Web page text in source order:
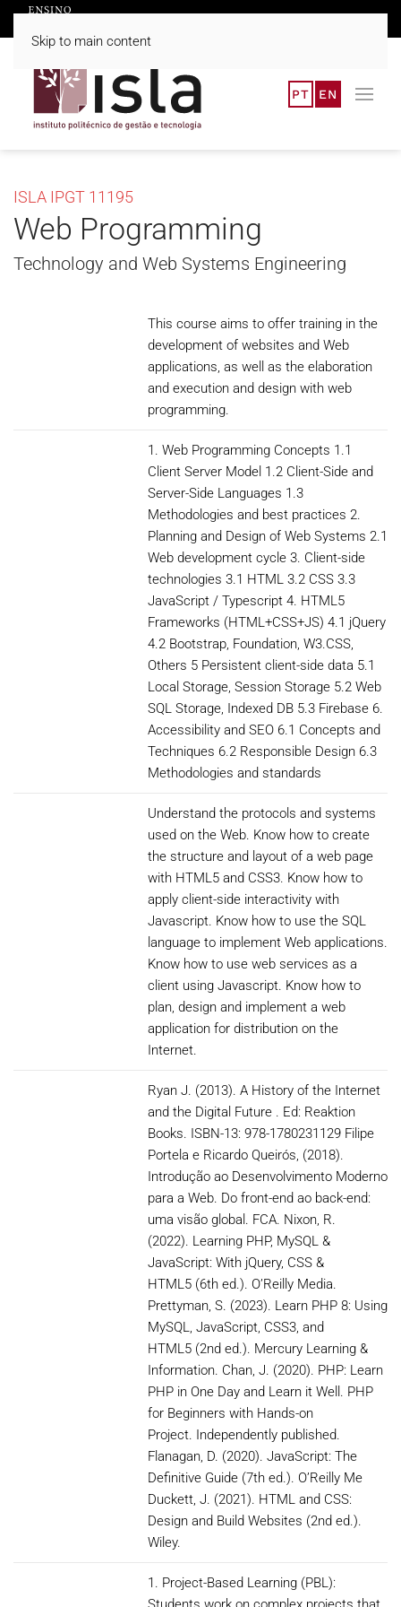
Skip to main content
PT EN
ISLA IPGT 11195
Web Programming
Technology and Web Systems Engineering
This course aims to offer training in the
development of websites and Web
applications, as well as the elaboration
and execution and design with web
programming.
1. Web Programming Concepts 1.1
Client Server Model 1.2 Client-Side and
Server-Side Languages 1.3
Methodologies and best practices 2.
Planning and Design of Web Systems 2.1
Web development cycle 3. Client-side
technologies 3.1 HTML 3.2 CSS 3.3
JavaScript / Typescript 4. HTML5
Frameworks (HTML+CSS+JS) 4.1 jQuery
4.2 Bootstrap, Foundation, W3.CSS,
Others 5 Persistent client-side data 5.1
Local Storage, Session Storage 5.2 Web
SQL Storage, Indexed DB 5.3 Firebase 6.
Accessibility and SEO 6.1 Concepts and
Techniques 6.2 Responsible Design 6.3
Methodologies and standards
Understand the protocols and systems
used on the Web. Know how to create
the structure and layout of a web page
with HTML5 and CSS3. Know how to
apply client-side interactivity with
Javascript. Know how to use the SQL
language to implement Web applications.
Know how to use web services as a
client using Javascript. Know how to
plan, design and implement a web
application for distribution on the
Internet.
Ryan J. (2013). A History of the Internet
and the Digital Future . Ed: Reaktion
Books. ISBN-13: 978-1780231129 Filipe
Portela e Ricardo Queirós, (2018).
Introdução ao Desenvolvimento Moderno
para a Web. Do front-end ao back-end:
uma visão global. FCA. Nixon, R.
(2022). Learning PHP, MySQL &
JavaScript: With jQuery, CSS &
HTML5 (6th ed.). O’Reilly Media.
Prettyman, S. (2023). Learn PHP 8: Using
MySQL, JavaScript, CSS3, and
HTML5 (2nd ed.). Mercury Learning &
Information. Chan, J. (2020). PHP: Learn
PHP in One Day and Learn it Well. PHP
for Beginners with Hands-on
Project. Independently published.
Flanagan, D. (2020). JavaScript: The
Definitive Guide (7th ed.). O’Reilly Me
Duckett, J. (2021). HTML and CSS:
Design and Build Websites (2nd ed.).
Wiley.
1. Project-Based Learning (PBL):